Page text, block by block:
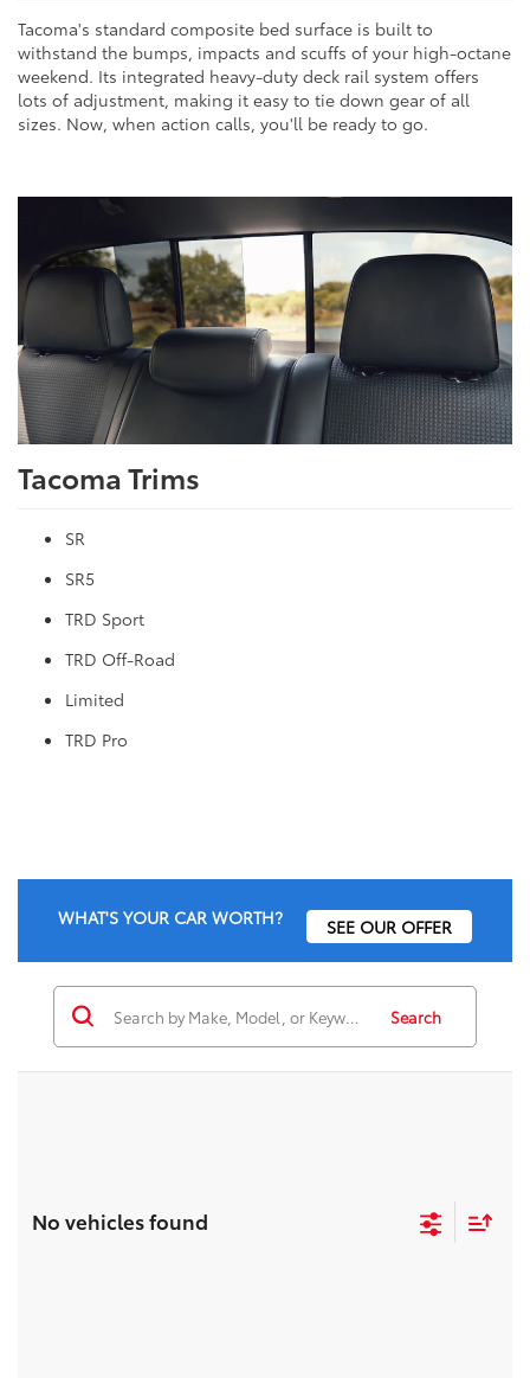
Tacoma's standard composite bed surface is built to
withstand the bumps, impacts and scuffs of your high-octane
weekend. Its integrated heavy-duty deck rail system offers
lots of adjustment, making it easy to tie down gear of all
sizes. Now, when action calls, you'll be ready to go.
Tacoma Trims
SR
SR5
TRD Sport
TRD Off-Road
Limited
TRD Pro
WHAT'S YOUR CAR WORTH? SEE OUR OFFER
Search
No vehicles found